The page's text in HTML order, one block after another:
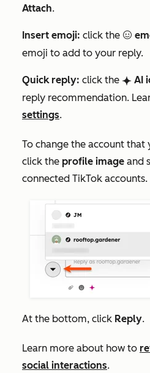
Attach.
Insert emoji: click the emoji
emoji to add to your reply.
Quick reply: click the breezeSingleStar AI
reply recommendation.
settings.
To change the account
click the profile image and
connected TikTok accounts.
At the bottom, click Reply.
Learn more about how to
social interactions.